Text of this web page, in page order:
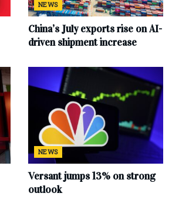
NEWS
China’s July exports rise on AI-
driven shipment increase
NEWS
Versant jumps 13% on strong
outlook